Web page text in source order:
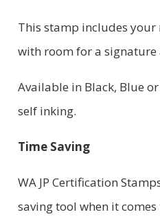
This stamp includes your
with room for a signature
Available in Black, Blue
self inking.
Time Saving
WA JP Certification
saving tool when it